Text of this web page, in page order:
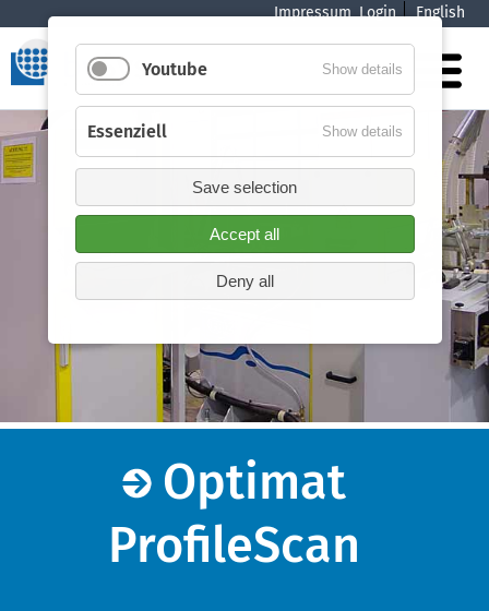
navigationImpressum Login English
Optimat
ProfileScan
Youtube Show details
Essenziell Show details
Save selection
Accept all
Deny all